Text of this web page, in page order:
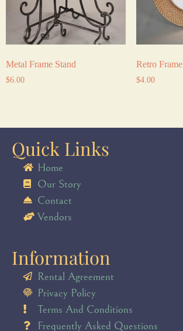
Metal Frame Stand
$6.00
Retro Frame
$4.00
Quick Links
Home
Our Story
Contact
Vendors
Information
Rental Agreement
Privacy Policy
Terms And Conditions
Frequently Asked Questions